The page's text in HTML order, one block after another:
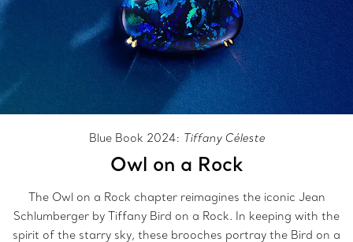
Blue Book 2024: Tiffany Céleste
Owl on a Rock
The Owl on a Rock chapter reimagines the iconic Jean
Schlumberger by Tiffany Bird on a Rock. In keeping with the
spirit of the starry sky, these brooches portray the Bird on a